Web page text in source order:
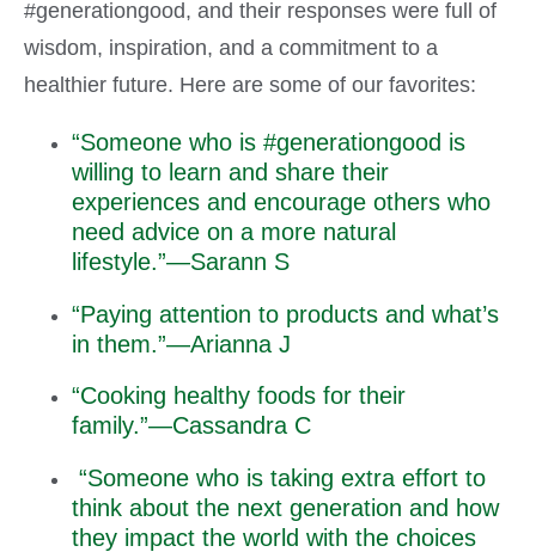
#generationgood, and their responses were full of
wisdom, inspiration, and a commitment to a
healthier future. Here are some of our favorites:
“Someone who is #generationgood is
willing to learn and share their
experiences and encourage others who
need advice on a more natural
lifestyle.”—Sarann S
“Paying attention to products and what’s
in them.”—Arianna J
“Cooking healthy foods for their
family.”—Cassandra C
“Someone who is taking extra effort to
think about the next generation and how
they impact the world with the choices